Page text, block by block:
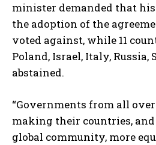
minister demanded that
the adoption of the
voted against, while 11
Poland, Israel, Italy,
abstained.
“Governments from all
making their countries,
global community, more